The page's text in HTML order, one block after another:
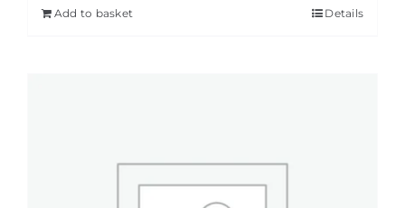
Add to basket Details